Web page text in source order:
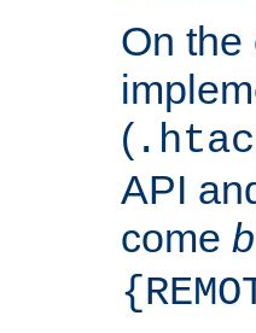
On the
(
API
come